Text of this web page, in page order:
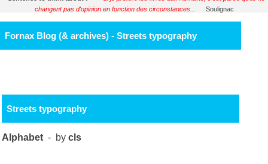
changent pas d'opinion en fonction des circonstances...
Soulignac
Fornax Blog (& archives) - Streets typography
Streets typography
Alphabet - bycls